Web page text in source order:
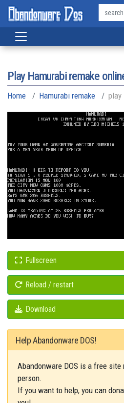
Play Hamurabi remake
Home Hamurabi remake play
Fullscreen
Reload / restart
Download
Help Abandonware DOS!
Abandonware DOS is a free site
person.
If you want to help, you can